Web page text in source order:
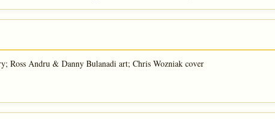
Ross Andru & Danny Bulanadi art; Chris Wozniak cover